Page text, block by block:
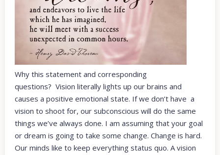
Why this statement and corresponding
questions? Vision literally lights up our brains and
causes a positive emotional state. If we don’t have a
vision to shoot for, our subconscious will do the same
things we’ve always done. I am assuming that your goal
or dream is going to take some change. Change is hard.
Our minds like to keep everything status quo. A vision